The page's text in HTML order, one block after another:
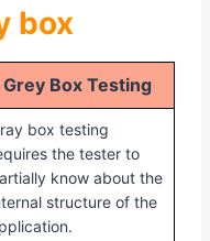
box
Grey Box Testing
box testing
the tester to
know about the
structure of the